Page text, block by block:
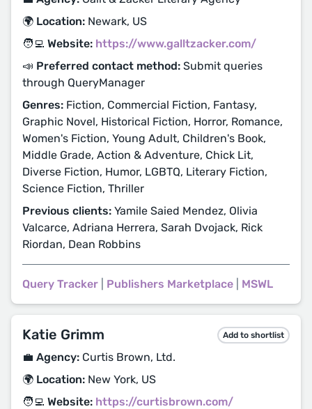
🌍 Location: Newark, US
🧑‍💻 Website: https://www.galltzacker.com/
📣 Preferred contact method: Submit queries
through QueryManager
Genres: Fiction, Commercial Fiction, Fantasy,
Graphic Novel, Historical Fiction, Horror, Romance,
Women's Fiction, Young Adult, Children's Book,
Middle Grade, Action & Adventure, Chick Lit,
Diverse Fiction, Humor, LGBTQ, Literary Fiction,
Science Fiction, Thriller
Previous clients: Yamile Saied Mendez, Olivia
Valcarce, Adriana Herrera, Sarah Dvojack, Rick
Riordan, Dean Robbins
Query Tracker Publishers Marketplace MSWL
Katie Grimm Add to shortlist
💼 Agency: Curtis Brown, Ltd.
🌍 Location: New York, US
🧑‍💻 Website: https://curtisbrown.com/